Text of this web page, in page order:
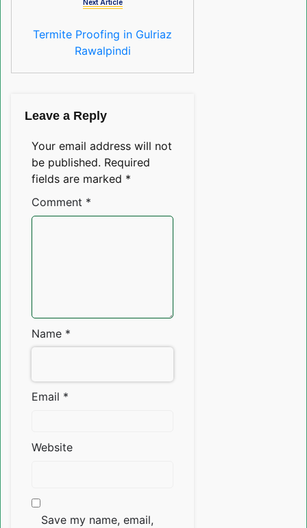
Next Article
Termite Proofing in Gulriaz
Rawalpindi
Leave a Reply
Your email address will not
be published. Required
fields are marked *
Comment *
Name *
Email *
Website
Save my name, email,